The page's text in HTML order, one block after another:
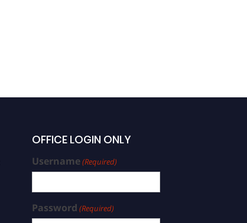
OFFICE LOGIN ONLY
Username(Required)
Password (Required)